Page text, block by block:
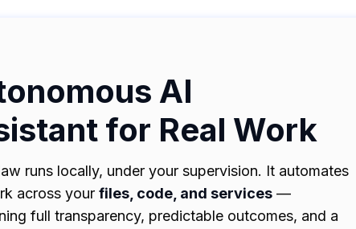
AI
for Real Work
runs locally, under your supervision. It automates
across your files, code, and services —
full transparency, predictable outcomes, and a